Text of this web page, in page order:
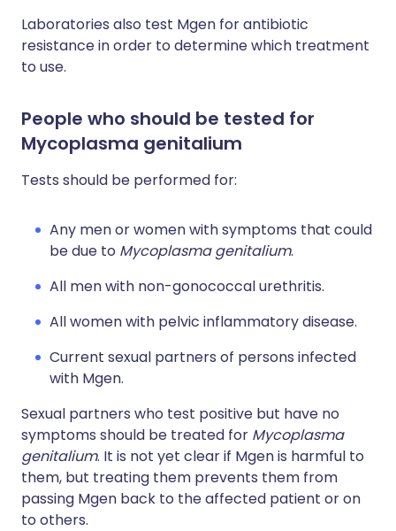
Laboratories also test Mgen for antibiotic
resistance in order to determine which treatment
to use.
People who should be tested for
Mycoplasma genitalium
Tests should be performed for:
Any men or women with symptoms that could
be due to Mycoplasma genitalium.
All men with non-gonococcal urethritis.
All women with pelvic inflammatory disease.
Current sexual partners of persons infected
with Mgen.
Sexual partners who test positive but have no
symptoms should be treated for Mycoplasma
genitalium. It is not yet clear if Mgen is harmful to
them, but treating them prevents them from
passing Mgen back to the affected patient or on
to others.